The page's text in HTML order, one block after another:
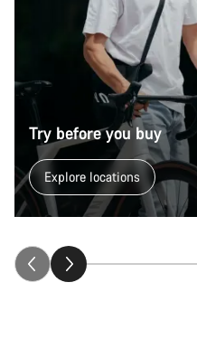
Try before you buy
Explore locations